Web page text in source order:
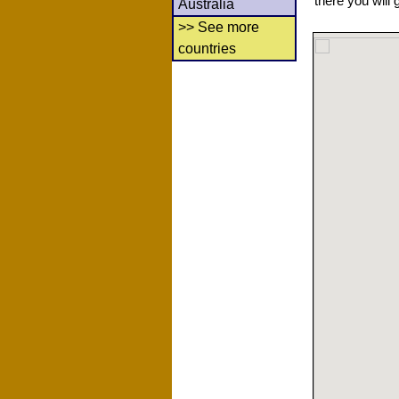
Australia
>> See more
countries